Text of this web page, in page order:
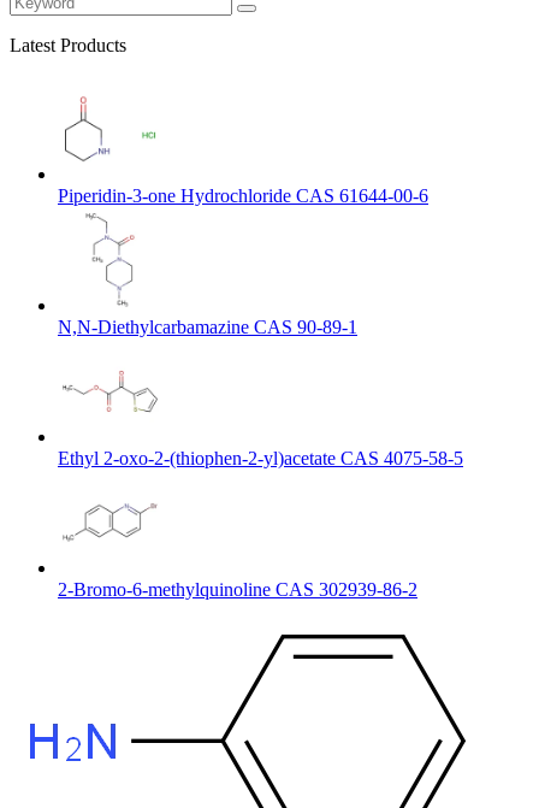
Latest Products
Piperidin-3-one Hydrochloride CAS 61644-00-6
N,N-Diethylcarbamazine CAS 90-89-1
Ethyl 2-oxo-2-(thiophen-2-yl)acetate CAS 4075-58-5
2-Bromo-6-methylquinoline CAS 302939-86-2